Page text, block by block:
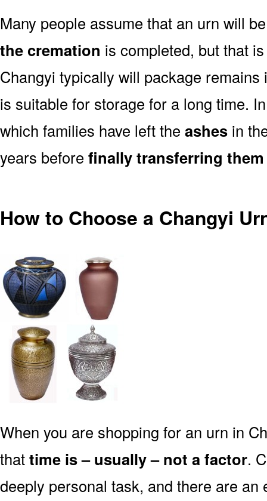
Many people assume that an urn will
the cremation is completed, but that
Changyi typically will package
is suitable for storage for a long time.
which families have left the ashes in
years before finally transferring
How to Choose a Changyi
When you are shopping for an urn in
thattime is – usually – not a factor.
deeply personal task, and there are an